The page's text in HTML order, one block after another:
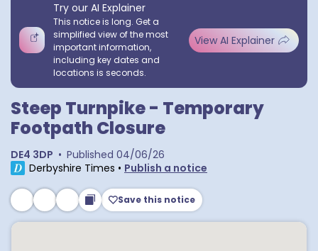
Try our AI Explainer
This notice is long. Get a
simplified view of the most
important information,
including key dates and
locations is seconds.
View AI Explainer
Steep Turnpike - Temporary
Footpath Closure
DE4 3DP • Published 04/06/26
Derbyshire Times • Publish a notice
Save this notice